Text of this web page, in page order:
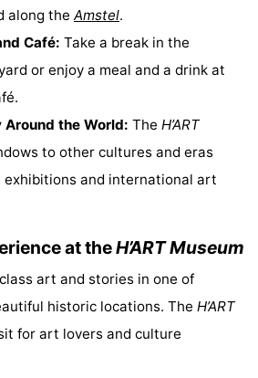
along the Amstel.
Café: Take a break in the
or enjoy a meal and a drink at
Around the World: The H’ART
to other cultures and eras
and international art
at theH’ART Museum
art and stories in one of
historic locations. The H’ART
for art lovers and culture